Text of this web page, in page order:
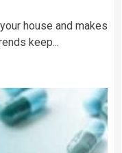
house and makes
keep...